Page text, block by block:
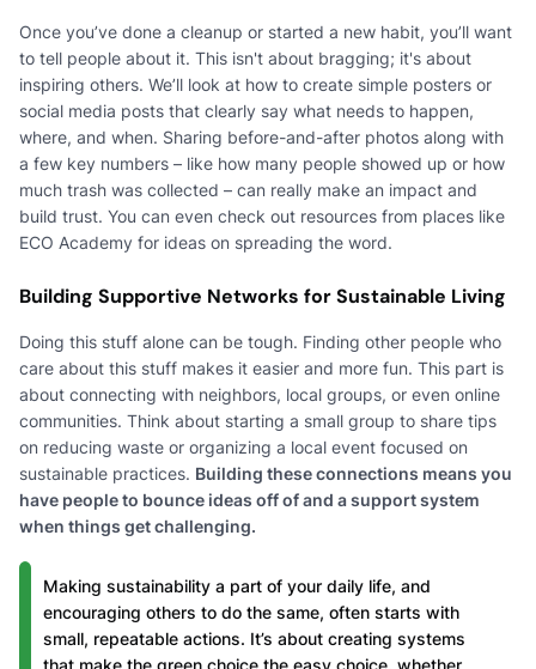
Once you’ve done a cleanup or started a new habit, you’ll want
to tell people about it. This isn't about bragging; it's about
inspiring others. We’ll look at how to create simple posters or
social media posts that clearly say what needs to happen,
where, and when. Sharing before-and-after photos along with
a few key numbers – like how many people showed up or how
much trash was collected – can really make an impact and
build trust. You can even check out resources from places like
ECO Academy for ideas on spreading the word.
Building Supportive Networks for Sustainable Living
Doing this stuff alone can be tough. Finding other people who
care about this stuff makes it easier and more fun. This part is
about connecting with neighbors, local groups, or even online
communities. Think about starting a small group to share tips
on reducing waste or organizing a local event focused on
sustainable practices. Building these connections means you
have people to bounce ideas off of and a support system
when things get challenging.
Making sustainability a part of your daily life, and
encouraging others to do the same, often starts with
small, repeatable actions. It’s about creating systems
that make the green choice the easy choice, whether